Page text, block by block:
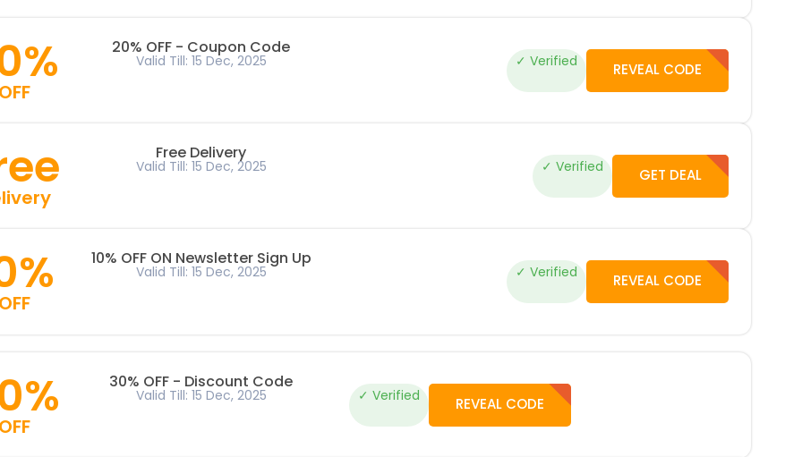
20% OFF - Coupon Code
Valid Till: 15 Dec, 2025 REVEAL CODE
✓ Verified
Free Delivery
Valid Till: 15 Dec, 2025 GET DEAL
✓ Verified
10% OFF ON Newsletter Sign Up
Valid Till: 15 Dec, 2025 REVEAL CODE
✓ Verified
30% OFF - Discount Code
Valid Till: 15 Dec, 2025 ✓ Verified REVEAL CODE